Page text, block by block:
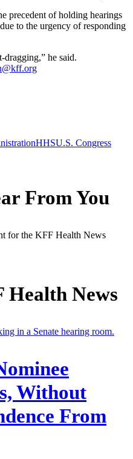
precedent of holding hearings
to the urgency of responding
he said.
HHSU.S. Congress
From You
for the KFF Health News
Health News
Without
From